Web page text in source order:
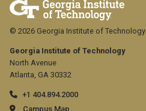
Georgia Institute of Technology
North Avenue
Atlanta, GA 30332
+1 404.894.2000
Campus Map
© 2026 Georgia Institute of Technology